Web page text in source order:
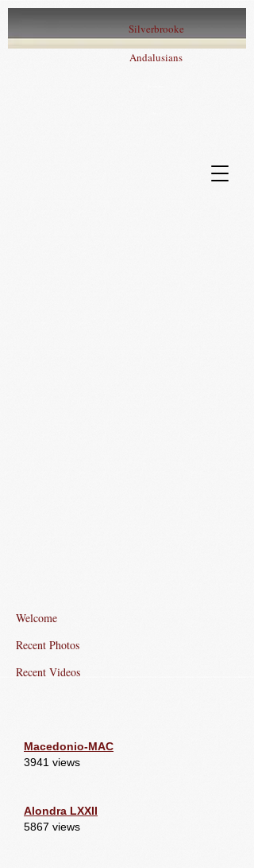
Silverbrooke
Andalusians
Welcome
Recent Photos
Recent Videos
Macedonio-MAC
3941 views
Alondra LXXII
5867 views